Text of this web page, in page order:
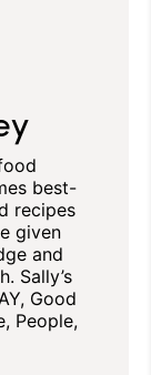
best-
recipes
given
and
Sally’s
Good
People,